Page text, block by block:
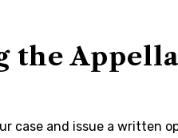
the
case and issue a written